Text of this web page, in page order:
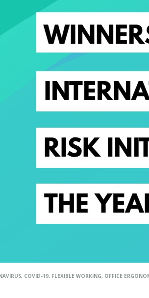
, COVID-19, FLEXIBLE WORKING, OFFICE